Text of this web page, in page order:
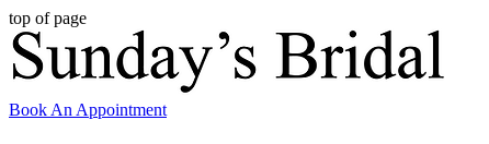
top of page
Book An Appointment